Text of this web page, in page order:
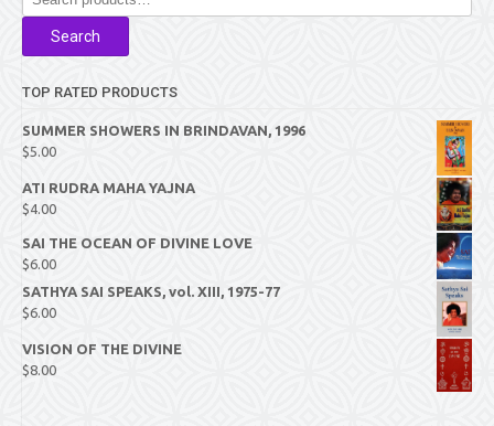
for:
Search
TOP RATED PRODUCTS
SUMMER SHOWERS IN BRINDAVAN, 1996
$5.00
ATI RUDRA MAHA YAJNA
$4.00
SAI THE OCEAN OF DIVINE LOVE
$6.00
SATHYA SAI SPEAKS, vol. XIII, 1975-77
$6.00
VISION OF THE DIVINE
$8.00